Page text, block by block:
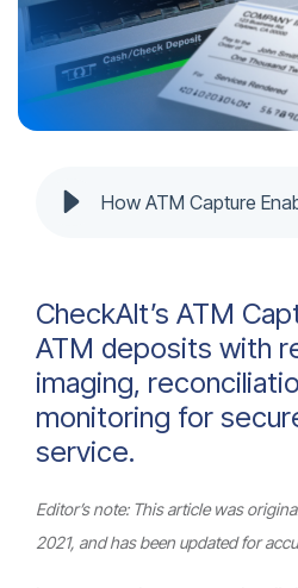
CheckAlt’s ATM
ATM deposits with
imaging,
monitoring for
service.
Editor’s note: This article was
2021, and has been updated for